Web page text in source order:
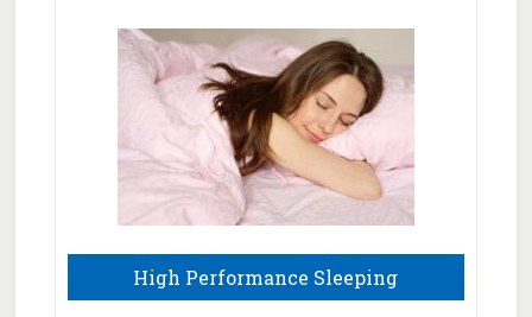
Fibromyalgia
Naturally
High Performance Sleeping